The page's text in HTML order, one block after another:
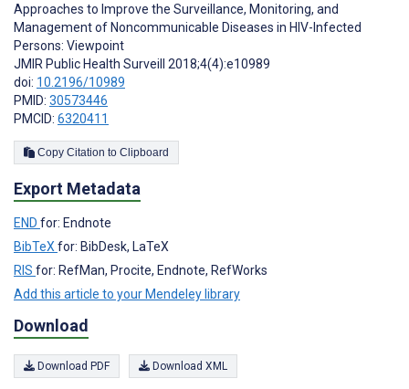
Approaches to Improve the Surveillance, Monitoring, and
Management of Noncommunicable Diseases in HIV-Infected
Persons: Viewpoint
JMIR Public Health Surveill 2018;4(4):e10989
doi: 10.2196/10989
PMID: 30573446
PMCID: 6320411
Copy Citation to Clipboard
Export Metadata
END for: Endnote
BibTeX for: BibDesk, LaTeX
RIS for: RefMan, Procite, Endnote, RefWorks
Add this article to your Mendeley library
Download
Download PDF Download XML